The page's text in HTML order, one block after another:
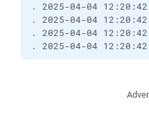
. 2025-04-04
. 2025-04-04
. 2025-04-04
. 2025-04-04